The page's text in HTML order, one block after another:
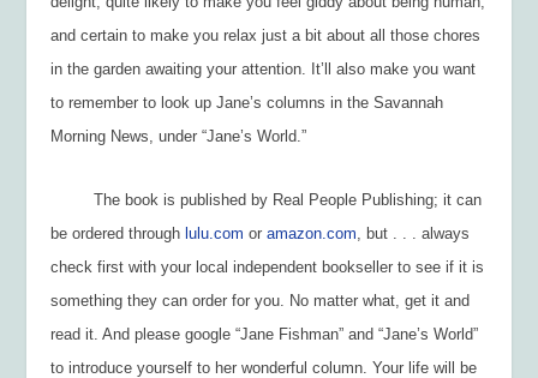
and certain to make you relax just a bit about all those chores
in the garden awaiting your attention. It’ll also make you want
to remember to look up Jane’s columns in the Savannah
Morning News, under “Jane’s World.”
The book is published by Real People Publishing; it can
be ordered through lulu.com oramazon.com, but . . . always
check first with your local independent bookseller to see if it is
something they can order for you. No matter what, get it and
read it. And please google “Jane Fishman” and “Jane’s World”
to introduce yourself to her wonderful column. Your life will be